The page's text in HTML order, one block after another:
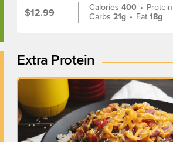
$12.99
Calories400 •
Carbs21g • Fat18g
Extra Protein